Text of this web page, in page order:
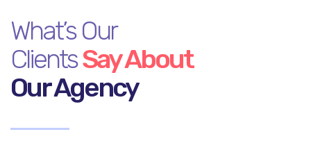
What’s Our
ClientsSay About
Our Agency